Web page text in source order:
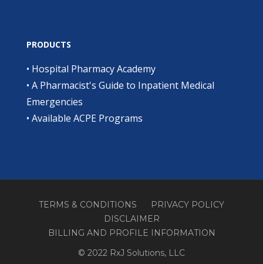
PRODUCTS
• Hospital Pharmacy Academy
• A Pharmacist's Guide to Inpatient Medical
Emergencies
• Available ACPE Programs
TERMS & CONDITIONS
PRIVACY POLICY
DISCLAIMER
BILLING AND PROFILE INFORMATION
© 2022 RxJ Solutions, LLC